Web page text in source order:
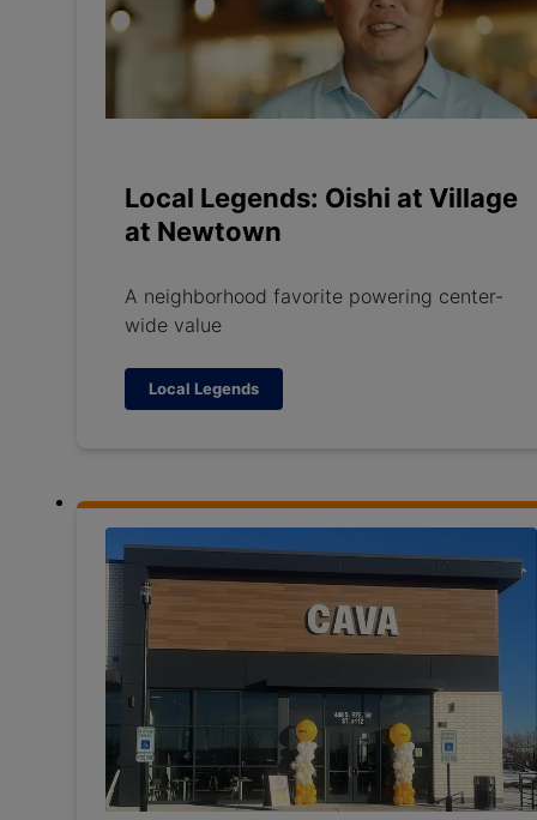
Local Legends: Oishi at Village
at Newtown
A neighborhood favorite powering center-
wide value
Local Legends